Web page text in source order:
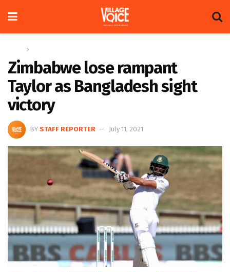
Zimbabwe lose rampant
Taylor as Bangladesh sight
victory
BY STAFF REPORTER July 11, 2021